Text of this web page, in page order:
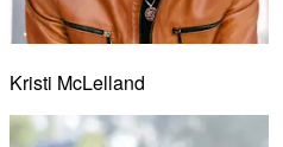
Kristi McLelland